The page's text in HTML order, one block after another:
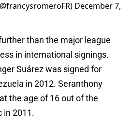
December 7,
than the major league
in international signings.
Suárez was signed for
in 2012. Seranthony
the age of 16 out of the
in 2011.